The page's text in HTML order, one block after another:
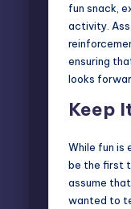
fun snack,
activity.
ensuring
looks
Keep
While fun is
be the first
assume
wanted to